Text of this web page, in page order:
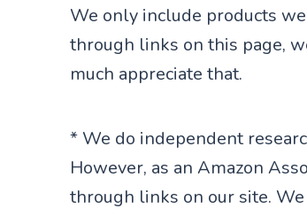
We only include products
through links on this page,
much appreciate that.
* We do independent
However, as an Amazon
through links on our site.